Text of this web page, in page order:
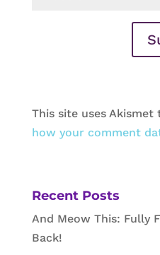
This site uses Akismet
how your comment
Recent Posts
And Meow This: Fully
Back!